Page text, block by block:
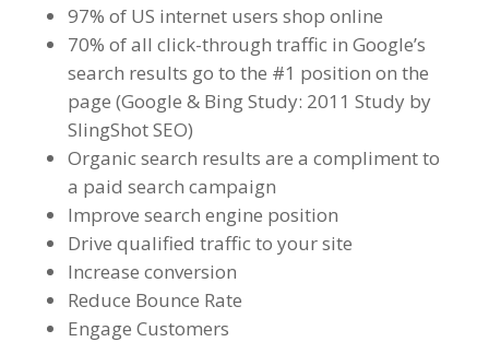
97% of US internet users shop online
70% of all click-through traffic in Google’s
search results go to the #1 position on the
page (Google & Bing Study: 2011 Study by
SlingShot SEO)
Organic search results are a compliment to
a paid search campaign
Improve search engine position
Drive qualified traffic to your site
Increase conversion
Reduce Bounce Rate
Engage Customers